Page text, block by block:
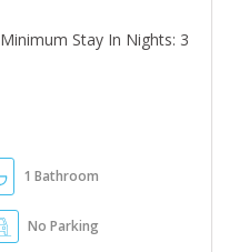
Minimum Stay In Nights: 3
1 Bathroom
No Parking